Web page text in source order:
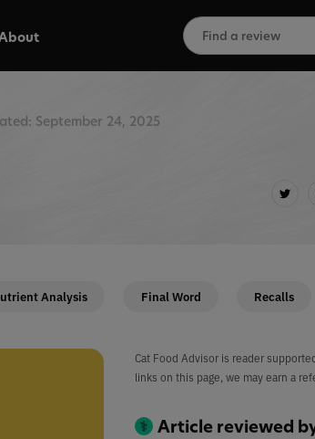
Search
for:
September 24, 2025
Analysis Final Word Recalls
Cat Food Advisor is reader
links on this page, we may earn a
Article reviewed